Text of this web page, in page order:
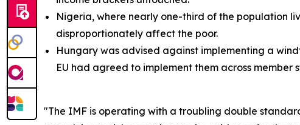
Nigeria, where nearly one-third of the population
disproportionately affect the poor.
Hungary was advised against implementing a
EU had agreed to implement them across member
"The IMF is operating with a troubling double